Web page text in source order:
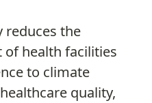
reduces the
health facilities
to climate
quality,